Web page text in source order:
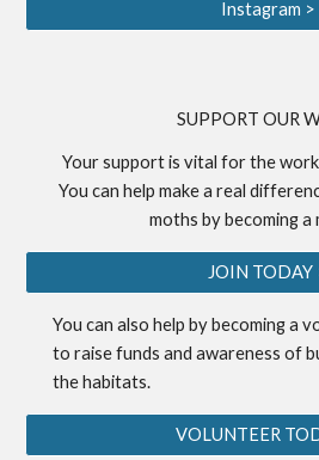
Instagram >
SUPPORT OUR
Your support is vital for the
You can help make a real
moths by becoming a
JOIN TODAY
You can also help by becoming a
toraise funds and awareness of
the habitats.
VOLUNTEER